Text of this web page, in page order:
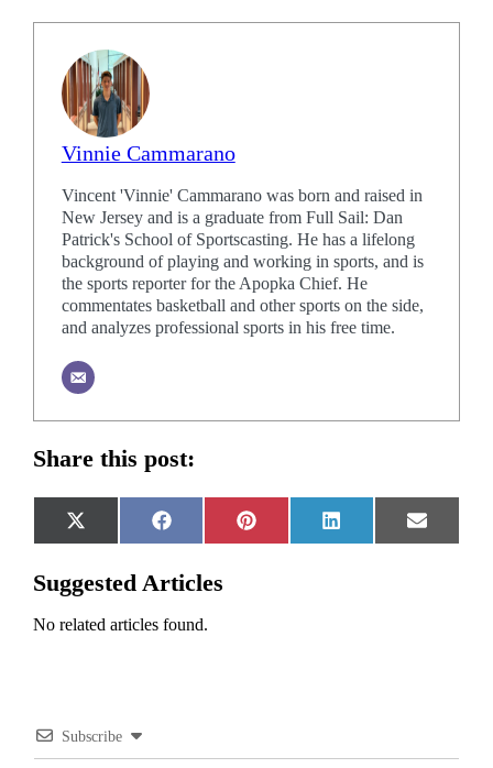
Vinnie Cammarano
Vincent 'Vinnie' Cammarano was born and raised in
New Jersey and is a graduate from Full Sail: Dan
Patrick's School of Sportscasting. He has a lifelong
background of playing and working in sports, and is
the sports reporter for the Apopka Chief. He
commentates basketball and other sports on the side,
and analyzes professional sports in his free time.
Share this post:
Share
on
X
(Twitter)
Share
on
Facebook
Share
on
Pinterest
Share
on
LinkedIn
Share
on
Email
Suggested Articles
No related articles found.
Subscribe